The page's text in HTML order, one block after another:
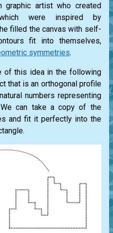
artist who created
were inspired by
filled the canvas with self-
fit into themselves,
symmetries.
of this idea in the following
that is an orthogonal profile
numbers representing
can take a copy of the
and fit it perfectly into the